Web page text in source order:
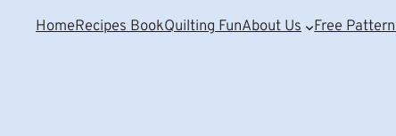
HomeRecipes BookQuilting FunAbout Us Free